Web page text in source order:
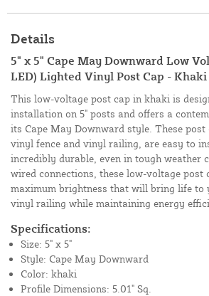
Details
5" x 5" Cape May Downward Low
LED) Lighted Vinyl Post Cap - Khaki
This low-voltage post cap in khaki is
installation on 5" posts and offers a
its Cape May Downward style. These
vinyl fence and vinyl railing, are easy to
incredibly durable, even in tough weather
wired connections, these low-voltage post
maximum brightness that will bring life to
vinyl railing while maintaining energy
Specifications:
Size: 5" x 5"
Style: Cape May Downward
Color: khaki
Profile Dimensions: 5.01" Sq.